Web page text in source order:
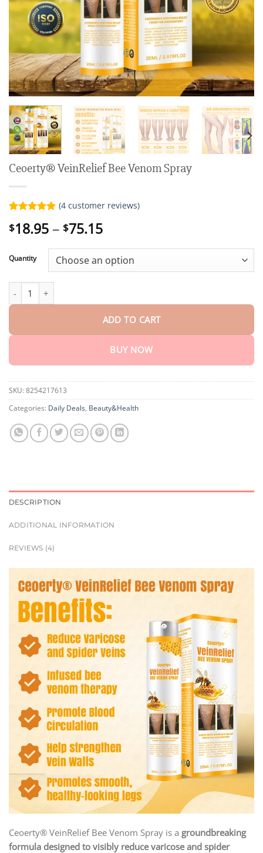
Ceoerty® VeinRelief Bee Venom Spray
out of 5
ratings
(4customer reviews)
$18.95 – $75.15Price
$18.95
through
Quantity
Ceoerty® VeinRelief Bee Venom Spray quantity
ADD TO CART
BUY NOW
SKU: 8254217613
Categories: Daily Deals, Beauty&Health
DESCRIPTION
ADDITIONAL INFORMATION
REVIEWS (4)
Ceoerty® VeinRelief Bee Venom Spray is a groundbreaking
formula designed to visibly reduce varicose and spider